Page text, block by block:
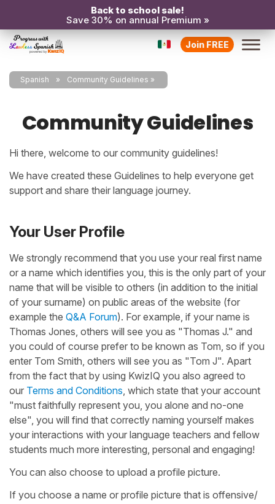
Back to school sale!
Save 30% on annual Premium »
Join FREE
Spanish Community Guidelines
Community Guidelines
Hi there, welcome to our community guidelines!
We have created these Guidelines to help everyone get
support and share their language journey.
Your User Profile
We strongly recommend that you use your real first name
or a name which identifies you, this is the only part of your
name that will be visible to others (in addition to the initial
of your surname) on public areas of the website (for
example the Q&A Forum). For example, if your name is
Thomas Jones, others will see you as "Thomas J." and
you could of course prefer to be known as Tom, so if you
enter Tom Smith, others will see you as "Tom J". Apart
from the fact that by using KwizIQ you also agreed to
our Terms and Conditions , which state that your account
"must faithfully represent you, you alone and no-one
else", you will find that correctly naming yourself makes
your interactions with your language teachers and fellow
students much more interesting, personal and engaging!
You can also choose to upload a profile picture.
If you choose a name or profile picture that is offensive/